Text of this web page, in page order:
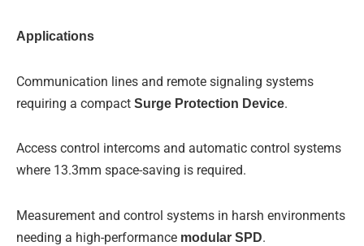
Applications
Communication lines and remote signaling systems
requiring a compact Surge Protection Device.
Access control intercoms and automatic control systems
where 13.3mm space-saving is required.
Measurement and control systems in harsh environments
needing a high-performance modular SPD.